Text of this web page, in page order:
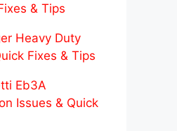
& Tips
Heavy Duty
Fixes & Tips
Eb3A
Issues & Quick